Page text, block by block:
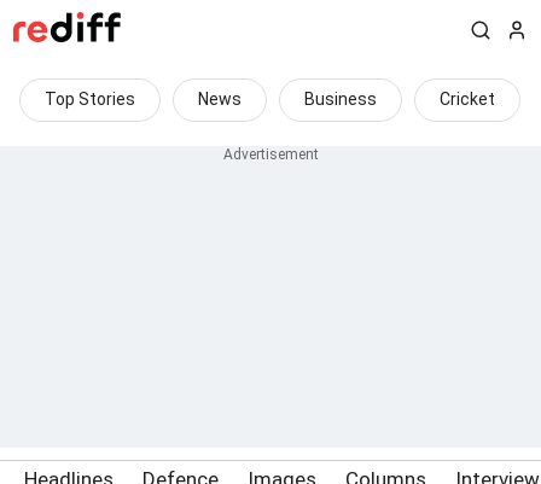
Top Stories News Business Cricket
Headlines Defence Images Columns